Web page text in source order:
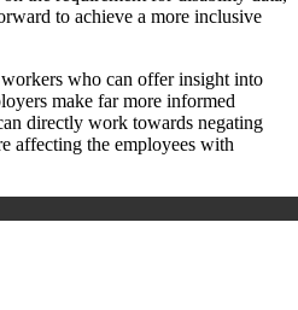
to achieve a more inclusive
who can offer insight into
make far more informed
directly work towards negating
affecting the employees with